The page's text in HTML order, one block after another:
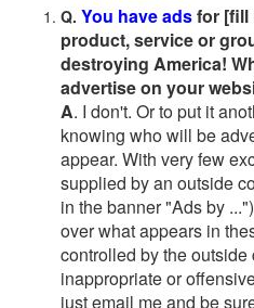
Q. You have adsfor [fill
product, service or
destroying America!
advertise on your
A. I don't. Or to put it
knowing who will be
appear. With very few
supplied by an outside
in the banner "Ads by
over what appears in
controlled by the outside
inappropriate or
just email me and be